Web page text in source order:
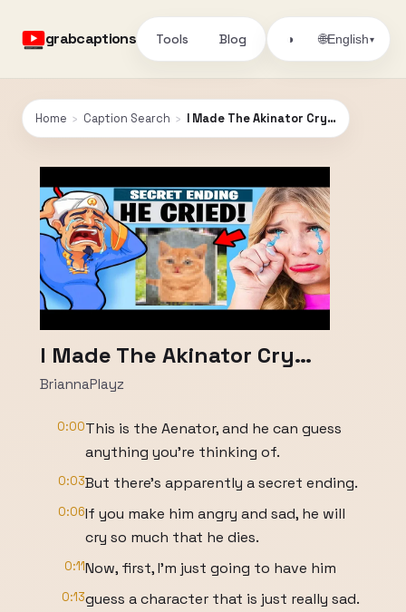
grabcaptions Tools Blog ◑ 🌐English▾
Home › Caption Search › I Made The Akinator Cry…
I Made The Akinator Cry…
BriannaPlayz
0:00This is the Aenator, and he can guess
anything you're thinking of.
0:03But there's apparently a secret ending.
0:06If you make him angry and sad, he will
cry so much that he dies.
0:11Now, first, I'm just going to have him
0:13guess a character that is just really sad.